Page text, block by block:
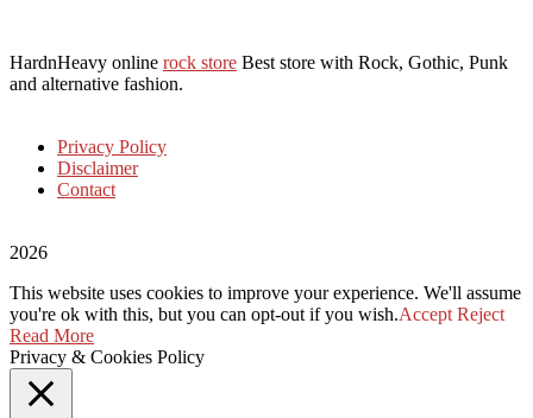
HardnHeavy online rock store Best store with Rock, Gothic, Punk
and alternative fashion.
Privacy Policy
Disclaimer
Contact
2026
This website uses cookies to improve your experience. We'll assume
you're ok with this, but you can opt-out if you wish.Accept Reject
Read More
Privacy & Cookies Policy